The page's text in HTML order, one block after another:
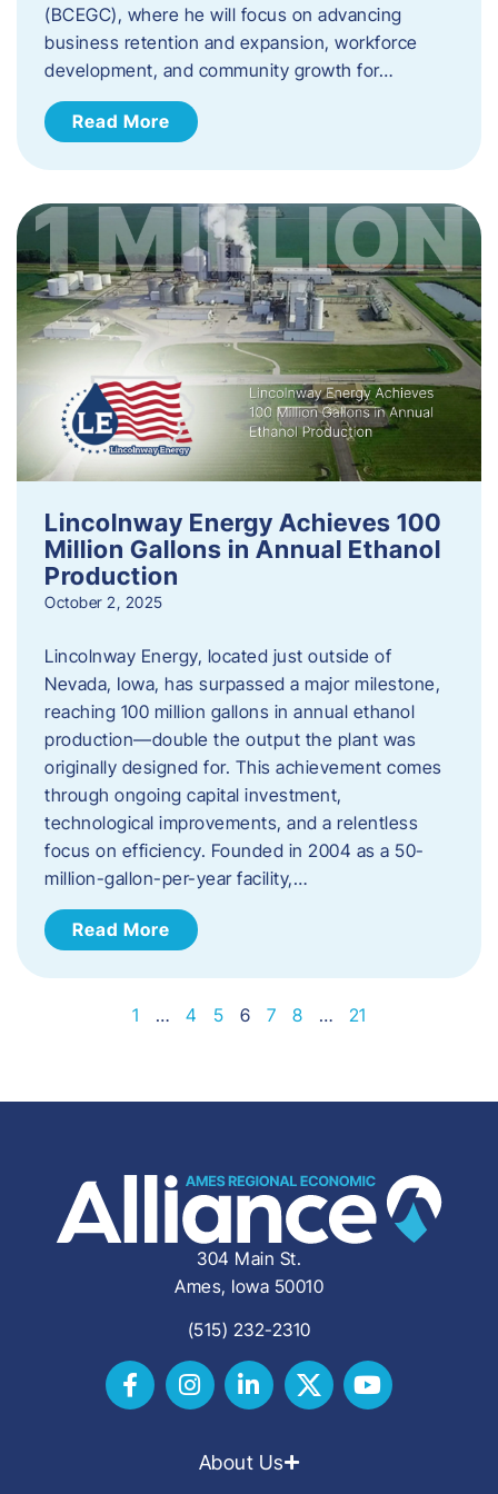
(BCEGC), where he will focus on advancing
business retention and expansion, workforce
development, and community growth for…
Read More
Lincolnway Energy Achieves 100
Million Gallons in Annual Ethanol
Production
October 2, 2025
Lincolnway Energy, located just outside of
Nevada, Iowa, has surpassed a major milestone,
reaching 100 million gallons in annual ethanol
production—double the output the plant was
originally designed for. This achievement comes
through ongoing capital investment,
technological improvements, and a relentless
focus on efficiency. Founded in 2004 as a 50-
million-gallon-per-year facility,…
Read More
1 … 4 5 6 7 8 … 21
304 Main St.
Ames, Iowa 50010
(515) 232-2310
About Us